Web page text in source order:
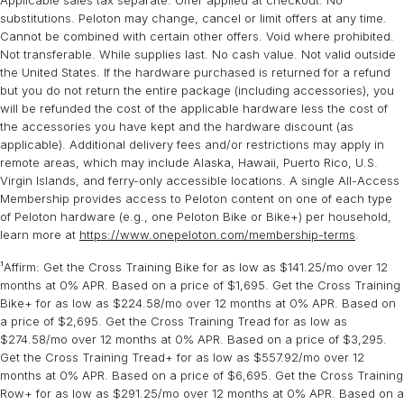
box is estimated to weigh 154 lbs, additional boxes weighing 17 lbs
and 5 lbs.
Expert assembly is required for Peloton Bike+ rental.
of 5 days prior to your delivery arriving. Equipment removal
services are available in most zip codes within the continental
United States. Some restrictions apply. Learn more
substitutions. Peloton may change, cancel or limit offers at any time.
Cannot be combined with certain other offers. Void where prohibited.
Not transferable. While supplies last. No cash value. Not valid outside
the United States. If the hardware purchased is returned for a refund
but you do not return the entire package (including accessories), you
will be refunded the cost of the applicable hardware less the cost of
the accessories you have kept and the hardware discount (as
applicable). Additional delivery fees and/or restrictions may apply in
remote areas, which may include Alaska, Hawaii, Puerto Rico, U.S.
Virgin Islands, and ferry-only accessible locations. A single All-Access
Membership provides access to Peloton content on one of each type
of Peloton hardware (e.g., one Peloton Bike or Bike+) per household,
learn more at https://www.onepeloton.com/membership-terms
¹Affirm: Get the Cross Training Bike for as low as $141.25/mo over 12
months at 0% APR. Based on a price of $1,695. Get the Cross Training
Bike+ for as low as $224.58/mo over 12 months at 0% APR. Based on
a price of $2,695. Get the Cross Training Tread for as low as
$274.58/mo over 12 months at 0% APR. Based on a price of $3,295.
Get the Cross Training Tread+ for as low as $557.92/mo over 12
months at 0% APR. Based on a price of $6,695. Get the Cross Training
Row+ for as low as $291.25/mo over 12 months at 0% APR. Based on a